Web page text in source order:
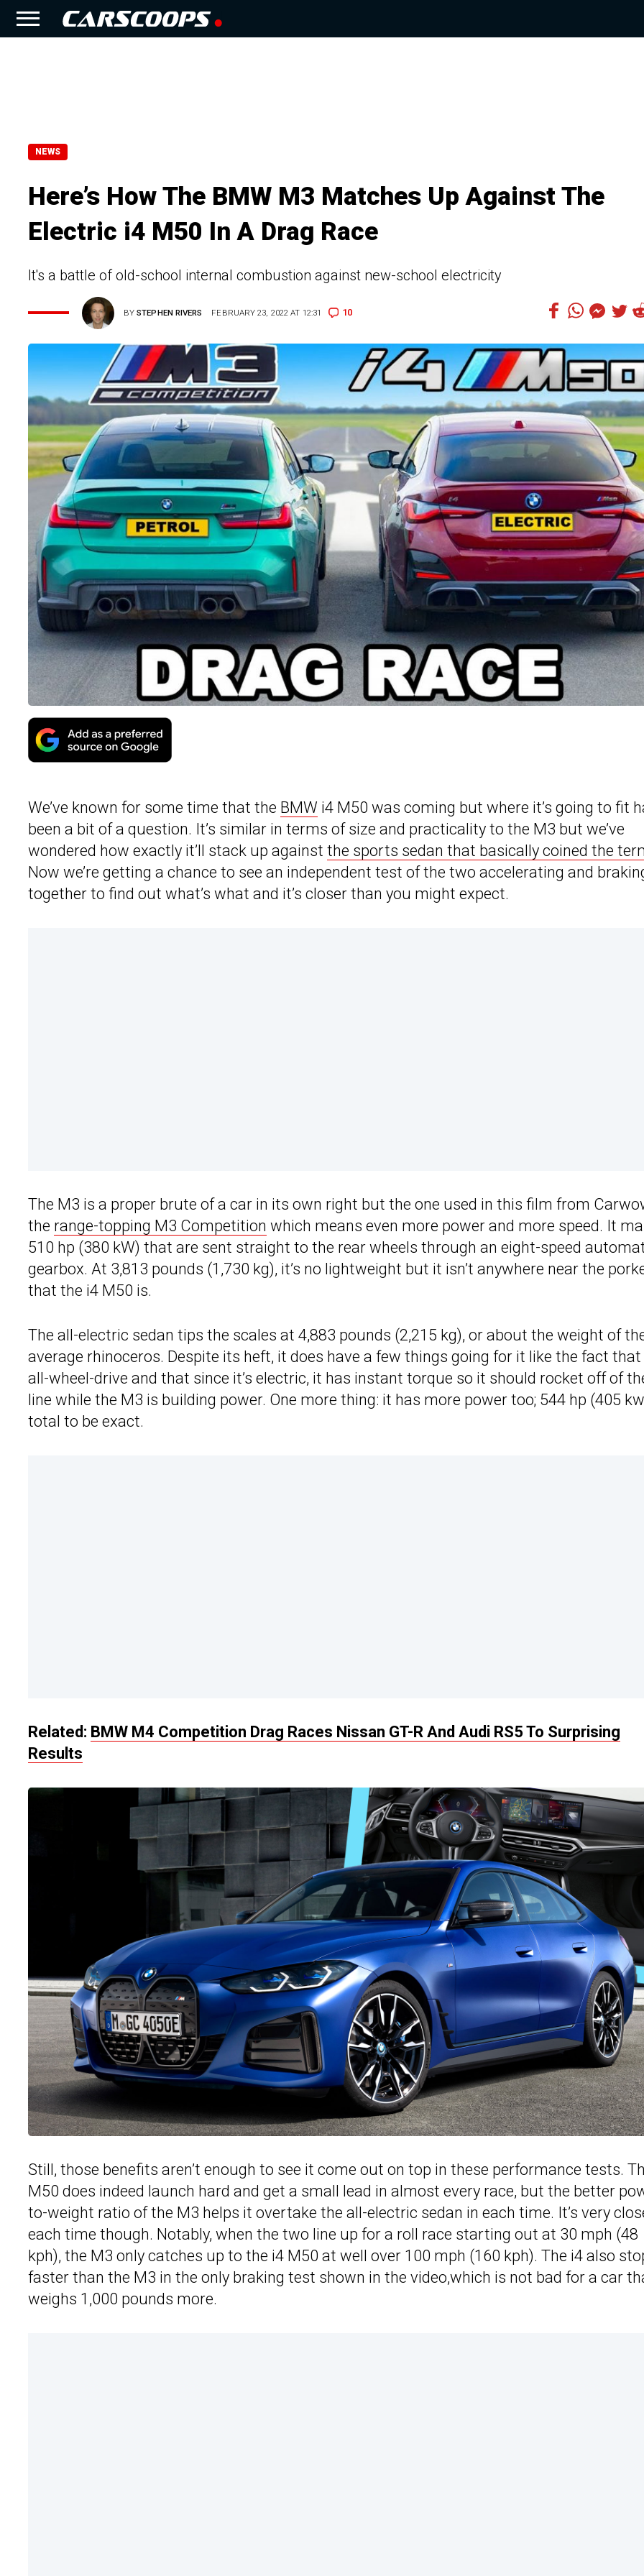
NEWS
Here’s How The BMW M3 Matches Up Against The
Electric i4 M50 In A Drag Race
It's a battle of old-school internal combustion against new-school electricity
BYSTEPHEN RIVERS FEBRUARY 23, 2022 AT 12:31 10
We’ve known for some time that the BMW i4 M50 was coming but where it’s going to fit
been a bit of a question. It’s similar in terms of size and practicality to the M3 but we’ve
wondered how exactly it’ll stack up against the sports sedan that basically coined the
Now we’re getting a chance to see an independent test of the two accelerating and
together to find out what’s what and it’s closer than you might expect.
The M3 is a proper brute of a car in its own right but the one used in this film from
the range-topping M3 Competition which means even more power and more speed. It
510 hp (380 kW) that are sent straight to the rear wheels through an eight-speed
gearbox. At 3,813 pounds (1,730 kg), it’s no lightweight but it isn’t anywhere near the
that the i4 M50 is.
The all-electric sedan tips the scales at 4,883 pounds (2,215 kg), or about the weight of
average rhinoceros. Despite its heft, it does have a few things going for it like the fact that
all-wheel-drive and that since it’s electric, it has instant torque so it should rocket off of
line while the M3 is building power. One more thing: it has more power too; 544 hp (405
total to be exact.
Related: BMW M4 Competition Drag Races Nissan GT-R And Audi RS5 To Surprising
Results
Still, those benefits aren’t enough to see it come out on top in these performance tests.
M50 does indeed launch hard and get a small lead in almost every race, but the better
to-weight ratio of the M3 helps it overtake the all-electric sedan in each time. It’s very
each time though. Notably, when the two line up for a roll race starting out at 30 mph (48
kph), the M3 only catches up to the i4 M50 at well over 100 mph (160 kph). The i4 also
faster than the M3 in the only braking test shown in the video,which is not bad for a car
weighs 1,000 pounds more.